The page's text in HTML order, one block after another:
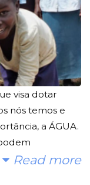
visa dotar
nós temos e
a ÁGUA.
criar formas
Read more